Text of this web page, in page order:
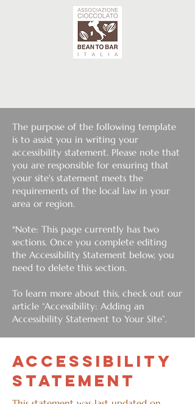
The purpose of the following template
is to assist you in writing your
accessibility statement. Please note that
you are responsible for ensuring that
your site's statement meets the
requirements of the local law in your
area or region.
*Note: This page currently has two
sections. Once you complete editing
the Accessibility Statement below, you
need to delete this section.
To learn more about this, check out our
article “Accessibility: Adding an
Accessibility Statement to Your Site”.
​ACCESSIBILITY
STATEMENT